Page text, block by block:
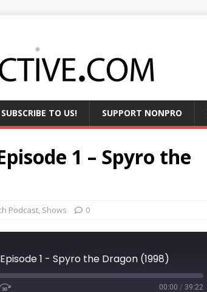
SUBSCRIBE TO US! SUPPORT NONPRO
1 – Spyro the
Podcast, Shows 0
1 - Spyro the Dragon (1998)
00:00 / 39:22